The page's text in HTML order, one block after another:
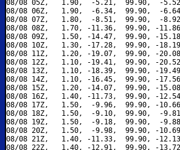
08/08 05Z,   1.90,  -5.21,  99.90,  -
08/08 06Z,   1.90,  -6.34,  99.90,  -
08/08 07Z,   1.80,  -8.51,  99.90,  -
08/08 08Z,   1.70, -11.36,  99.90, -
08/08 09Z,   1.50, -14.47,  99.90, -
08/08 10Z,   1.30, -17.28,  99.90, -
08/08 11Z,   1.20, -19.07,  99.90, -
08/08 12Z,   1.10, -19.41,  99.90, -
08/08 13Z,   1.10, -18.39,  99.90, -
08/08 14Z,   1.10, -16.45,  99.90, -
08/08 15Z,   1.20, -14.07,  99.90, -
08/08 16Z,   1.40, -11.73,  99.90, -
08/08 17Z,   1.50,  -9.96,  99.90, -
08/08 18Z,   1.50,  -9.10,  99.90,  -
08/08 19Z,   1.50,  -9.18,  99.90,  -
08/08 20Z,   1.50,  -9.98,  99.90, -
08/08 21Z,   1.40, -11.33,  99.90, -
08/08 22Z,   1.40, -12.91,  99.90, -